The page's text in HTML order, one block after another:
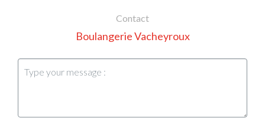
Contact
Boulangerie Vacheyroux